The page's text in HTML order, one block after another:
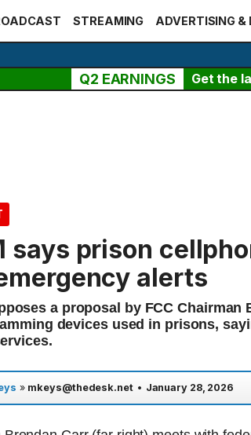
STREAMING ADVERTISING &
Q2 EARNINGS Get the
says prison
alerts
a proposal by FCC Chairman
devices used in prisons,
» mkeys@thedesk.net • January 28, 2026